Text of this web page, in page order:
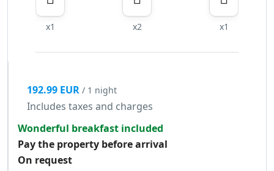
x1 x2 x1
192.99 EUR / 1 night
Includes taxes and charges
Wonderful breakfast included
Pay the property before arrival
On request